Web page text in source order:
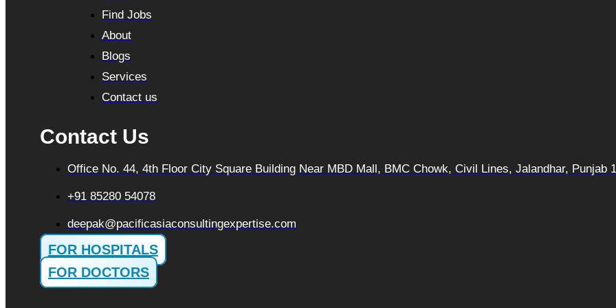
Find Jobs
About
Blogs
Services
Contact us
Contact Us
Office No. 44, 4th Floor City Square Building Near MBD Mall, BMC Chowk, Civil Lines, Jalandhar, Punjab
+91 85280 54078
deepak@pacificasiaconsultingexpertise.com
FOR HOSPITALS
FOR DOCTORS